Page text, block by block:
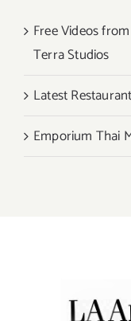
Free Videos
Terra Studios
Latest
Emporium Thai